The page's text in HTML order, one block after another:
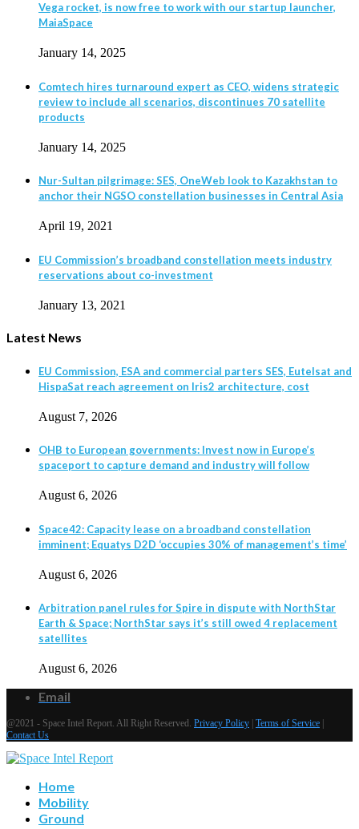
Vega rocket, is now free to work with our startup launcher,
MaiaSpace
January 14, 2025
Comtech hires turnaround expert as CEO, widens strategic
review to include all scenarios, discontinues 70 satellite
products
January 14, 2025
Nur-Sultan pilgrimage: SES, OneWeb look to Kazakhstan to
anchor their NGSO constellation businesses in Central Asia
April 19, 2021
EU Commission’s broadband constellation meets industry
reservations about co-investment
January 13, 2021
Latest News
EU Commission, ESA and commercial parters SES, Eutelsat and
HispaSat reach agreement on Iris2 architecture, cost
August 7, 2026
OHB to European governments: Invest now in Europe’s
spaceport to capture demand and industry will follow
August 6, 2026
Space42: Capacity lease on a broadband constellation
imminent; Equatys D2D ‘occupies 30% of management’s time’
August 6, 2026
Arbitration panel rules for Spire in dispute with NorthStar
Earth & Space; NorthStar says it’s still owed 4 replacement
satellites
August 6, 2026
Email
@2021 - Space Intel Report. All Right Reserved. Privacy Policy Terms of Service
Contact Us
Home
Mobility
Ground